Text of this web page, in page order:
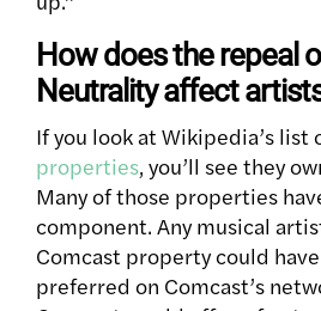
How does the repeal
Neutrality affect
If you look at Wikipedia’s list
properties, you’ll see they
Many of those properties
component. Any musical
Comcast property could
preferred on Comcast’s